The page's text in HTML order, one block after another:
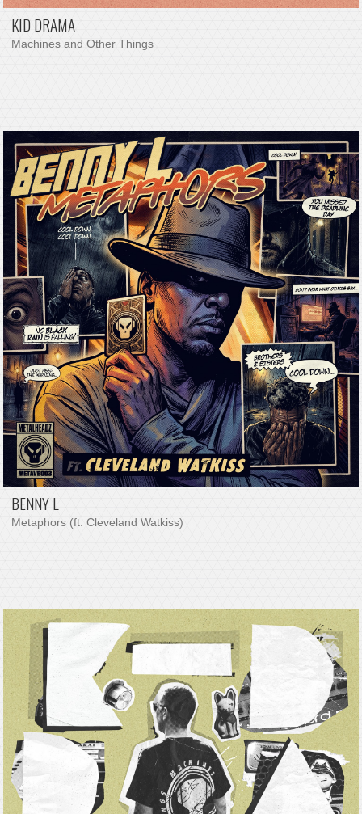
KID DRAMA
Machines and Other Things
BENNY L
Metaphors (ft. Cleveland Watkiss)